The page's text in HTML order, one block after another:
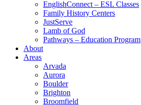
EnglishConnect – ESL Classes
Family History Centers
JustServe
Lamb of God
Pathways – Education Program
About
Areas
Arvada
Aurora
Boulder
Brighton
Broomfield